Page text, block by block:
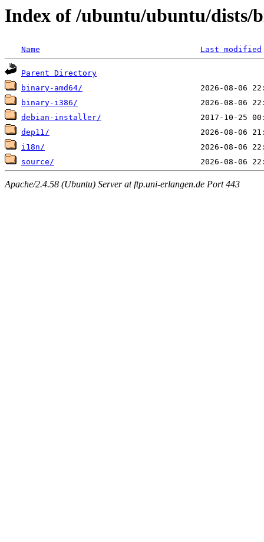
Index of /ubuntu/ubuntu/dists/
Name Last modified
Parent Directory
binary-amd64/
binary-i386/
debian-installer/
dep11/
i18n/
source/
Apache/2.4.58 (Ubuntu) Server at ftp.uni-erlangen.de Port 443